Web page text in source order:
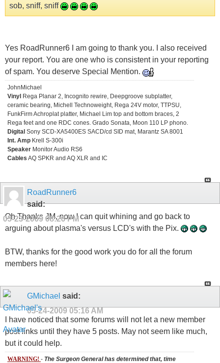
sob, sniff, sniff
Yes RoadRunner6 I am going to thank you. I also received
your report. You are one who is consistent in your reporting
of spam. You deserve Special Mention.
JohnMichael
Vinyl Rega Planar 2, Incognito rewire, Deepgroove subplatter,
ceramic bearing, Michell Technoweight, Rega 24V motor, TTPSU,
FunkFirm Achroplat platter, Michael Lim top and bottom braces, 2
Rega feet and one RDC cones. Grado Sonata, Moon 110 LP phono.
Digital Sony SCD-XA5400ES SACD/cd SID mat, Marantz SA 8001
Int. Amp Krell S-300i
Speaker Monitor Audio RS6
Cables AQ SPKR and AQ XLR and IC
RoadRunner6
said:
05-23-2009 08:26 PM
Oh Thanks JM, now I can quit whining and go back to
arguing about plasma's versus LCD's with the Pix.
BTW, thanks for the good work you do for all the forum
members here!
GMichael said:
05-24-2009 05:16 AM
I have noticed that some forums will not let a new member
post links until they have 5 posts. May not seem like much,
but it could help.
WARNING! - The Surgeon General has determined that, time